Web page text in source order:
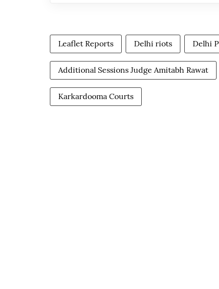
Leaflet Reports Delhi riots Delhi
Additional Sessions Judge Amitabh Rawat
Karkardooma Courts